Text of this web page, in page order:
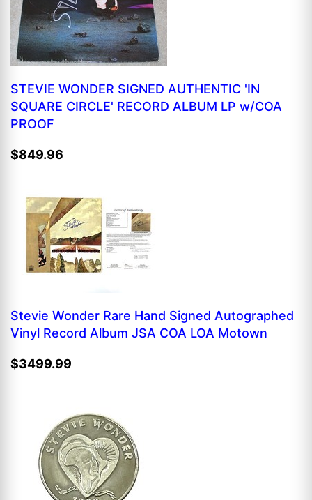
STEVIE WONDER SIGNED AUTHENTIC 'IN
SQUARE CIRCLE' RECORD ALBUM LP w/COA
PROOF
$849.96
Stevie Wonder Rare Hand Signed Autographed
Vinyl Record Album JSA COA LOA Motown
$3499.99